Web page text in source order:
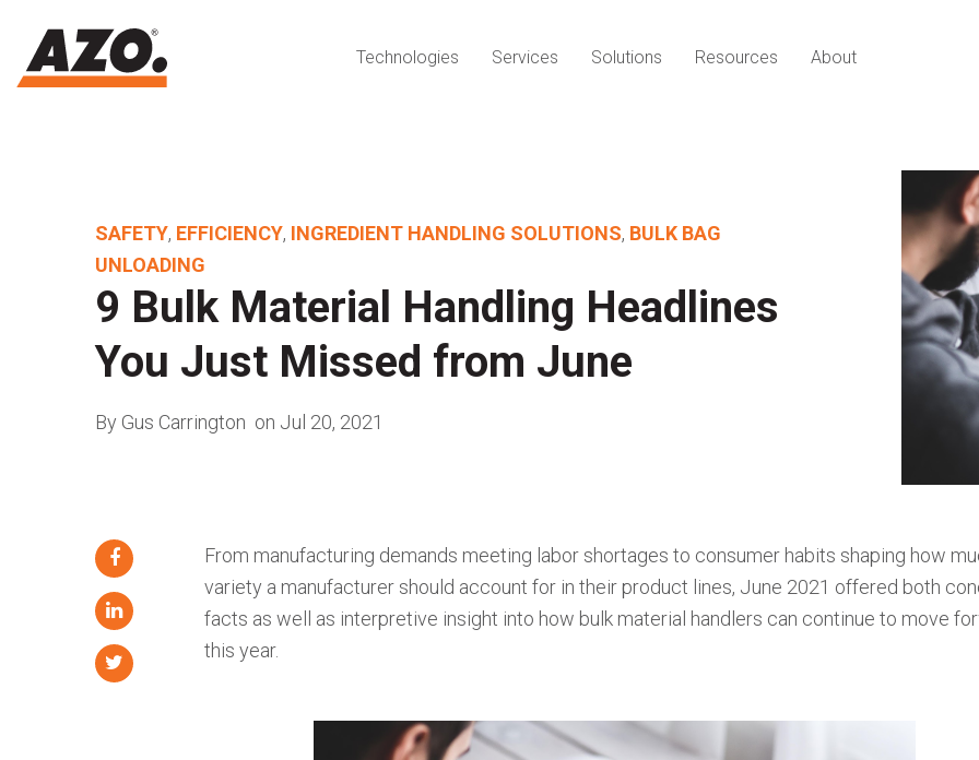
Technologies Services Solutions Resources About
SAFETY, EFFICIENCY, INGREDIENT HANDLING SOLUTIONS, BULK BAG
UNLOADING
9 Bulk Material Handling Headlines
You Just Missed from June
By Gus Carrington on Jul 20, 2021
From manufacturing demands meeting labor shortages to consumer habits shaping how
variety a manufacturer should account for in their product lines, June 2021 offered both
facts as well as interpretive insight into how bulk material handlers can continue to move
this year.